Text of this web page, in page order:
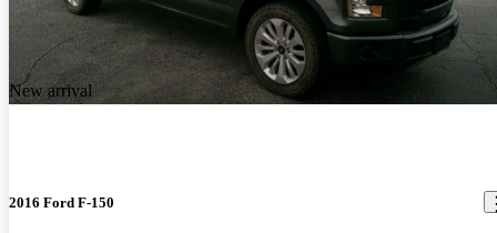
New arrival
2016 Ford F-150